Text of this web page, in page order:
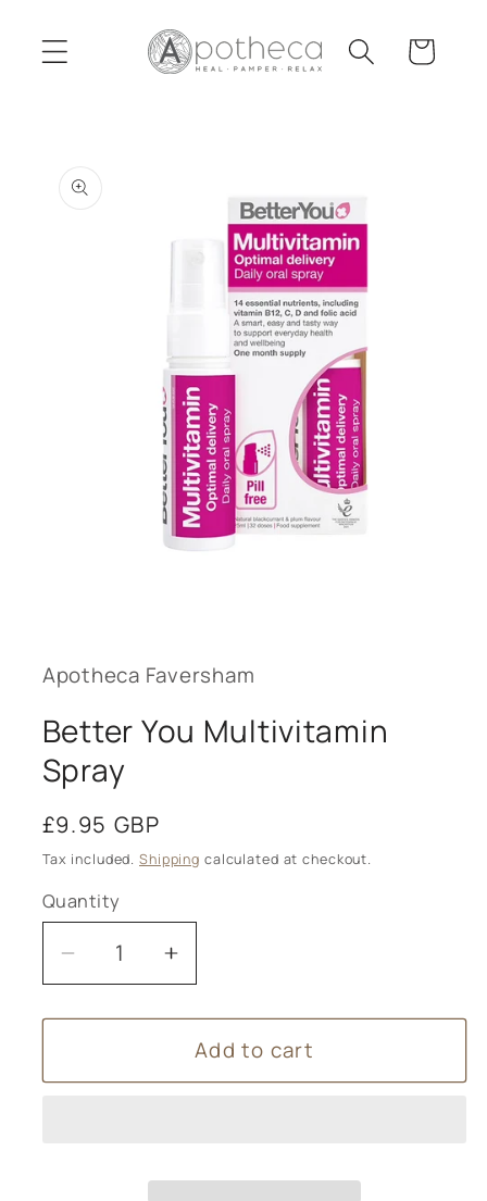
content
Cart
product
information
modal
Apotheca Faversham
Better You Multivitamin
Spray
Regular
price
£9.95 GBP
Tax included. Shipping calculated at checkout.
Quantity
Decrease
quantity
for
You
Increase
quantity
for
Better
You
Add to cart